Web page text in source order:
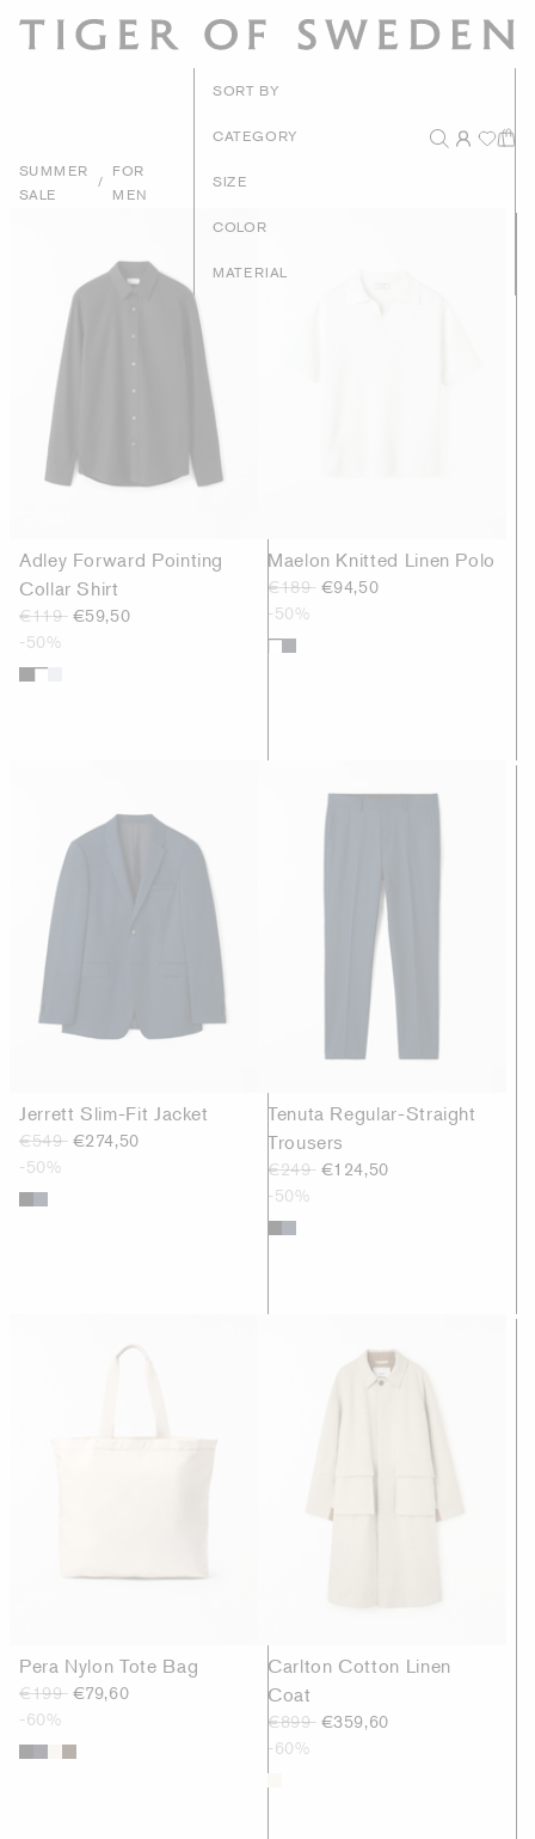
SUMMER
SALE
/
FOR
MEN
SORT BY
Recommended
CATEGORY
SIZE
COLOR
MATERIAL
Adley Forward Pointing
Collar Shirt
€119 €59,50
-50%
Maelon Knitted Linen Polo
€189 €94,50
-50%
Jerrett Slim-Fit Jacket
€549 €274,50
-50%
Tenuta Regular-Straight
Trousers
€249 €124,50
-50%
Pera Nylon Tote Bag
€199 €79,60
-60%
Carlton Cotton Linen
Coat
€899 €359,60
-60%